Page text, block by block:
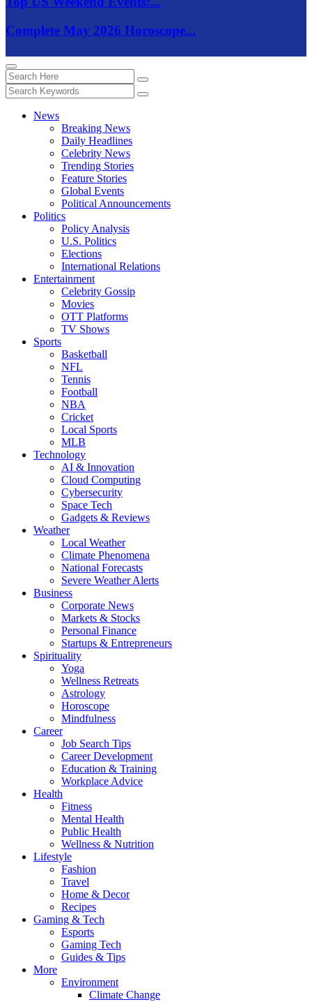
Complete May 2026 Horoscope...
News
Breaking News
Daily Headlines
Celebrity News
Trending Stories
Feature Stories
Global Events
Political Announcements
Politics
Policy Analysis
U.S. Politics
Elections
International Relations
Entertainment
Celebrity Gossip
Movies
OTT Platforms
TV Shows
Sports
Basketball
NFL
Tennis
Football
NBA
Cricket
Local Sports
MLB
Technology
AI & Innovation
Cloud Computing
Cybersecurity
Space Tech
Gadgets & Reviews
Weather
Local Weather
Climate Phenomena
National Forecasts
Severe Weather Alerts
Business
Corporate News
Markets & Stocks
Personal Finance
Startups & Entrepreneurs
Spirituality
Yoga
Wellness Retreats
Astrology
Horoscope
Mindfulness
Career
Job Search Tips
Career Development
Education & Training
Workplace Advice
Health
Fitness
Mental Health
Public Health
Wellness & Nutrition
Lifestyle
Fashion
Travel
Home & Decor
Recipes
Gaming & Tech
Esports
Gaming Tech
Guides & Tips
More
Environment
Climate Change